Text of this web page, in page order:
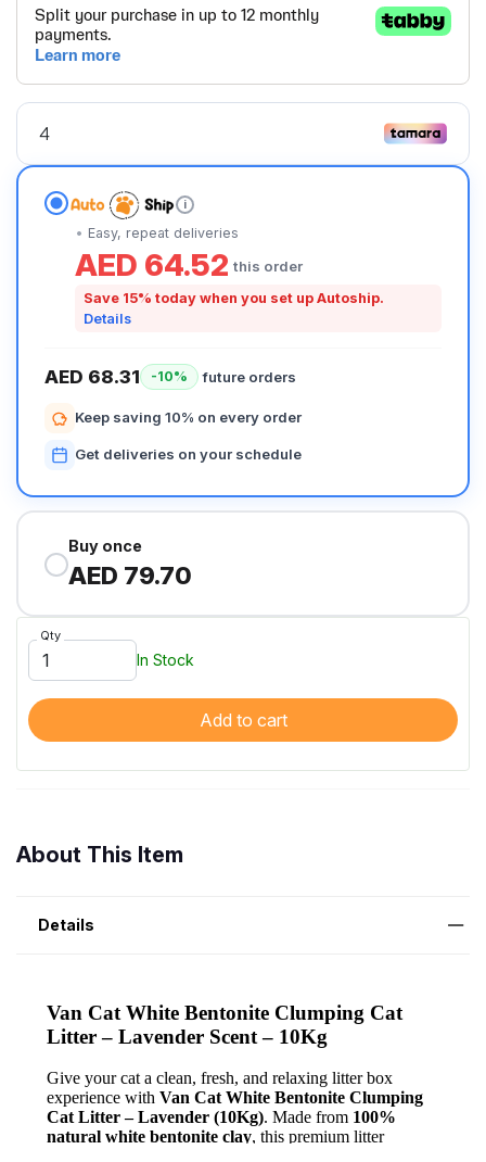
i
Easy, repeat deliveries
AED 64.52 this order
Save 15% today when you set up Autoship.
Details
AED 68.31 -10% future orders
Keep saving 10% on every order
Get deliveries on your schedule
Buy once
AED 79.70
Qty
In Stock
Add to cart
About This Item
Details